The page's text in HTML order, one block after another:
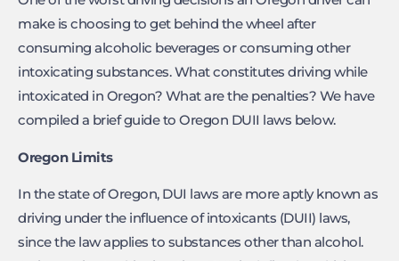
make is choosing to get behind the wheel after
consuming alcoholic beverages or consuming other
intoxicating substances. What constitutes driving while
intoxicated in Oregon? What are the penalties? We have
compiled a brief guide to Oregon DUII laws below.
Oregon Limits
In the state of Oregon, DUI laws are more aptly known as
driving under the influence of intoxicants (DUII) laws,
since the law applies to substances other than alcohol.